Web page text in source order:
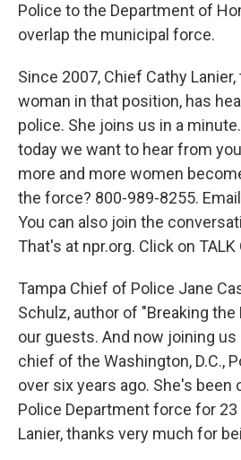
Police to the Department of
overlap the municipal force.
Since 2007, Chief Cathy
woman in that position, has
police. She joins us in a
today we want to hear from
more and more women
the force? 800-989-8255.
You can also join the
That's at npr.org. Click on TALK
Tampa Chief of Police Jane
Schulz, author of "Breaking the
our guests. And now joining us
chief of the Washington, D.C.,
over six years ago. She's been
Police Department force for 23
Lanier, thanks very much for